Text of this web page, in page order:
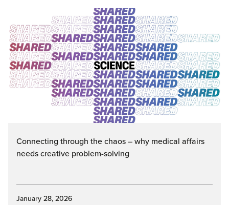
Connecting through the chaos – why medical affairs
needs creative problem-solving
January 28, 2026